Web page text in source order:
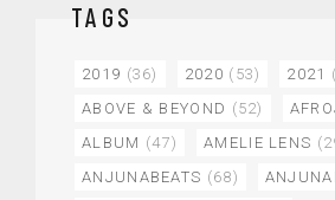
TAGS
2019 (36) 2020 (53) 2021
ABOVE & BEYOND (52)
ALBUM (47) AMELIE LENS
ANJUNABEATS (68)